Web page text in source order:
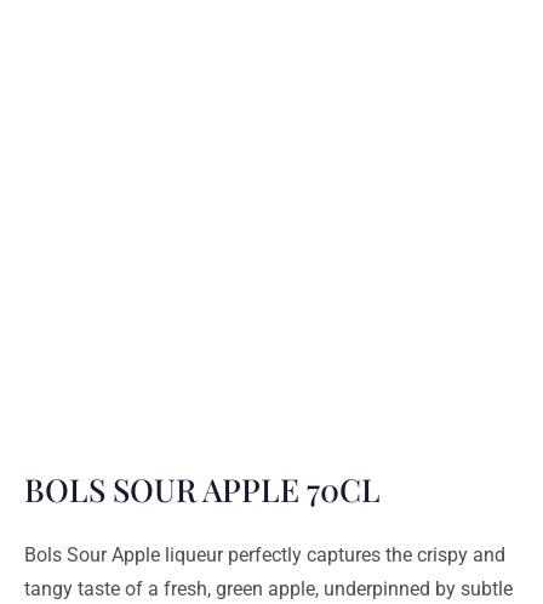
BOLS SOUR APPLE 70CL
Bols Sour Apple liqueur perfectly captures the crispy and
tangy taste of a fresh, green apple, underpinned by subtle